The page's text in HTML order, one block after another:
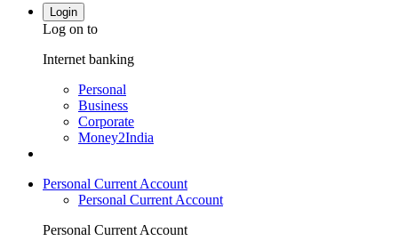
Login
Log on to
Internet banking
Personal
Business
Corporate
Money2India
Personal Current Account
Personal Current Account
Personal Current Account